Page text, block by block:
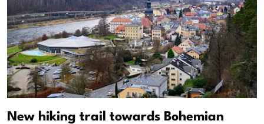
New hiking trail towards Bohemian